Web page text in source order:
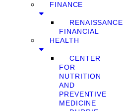
FINANCE
RENAISSANCE
FINANCIAL
HEALTH
CENTER
FOR
NUTRITION
AND
PREVENTIVE
MEDICINE